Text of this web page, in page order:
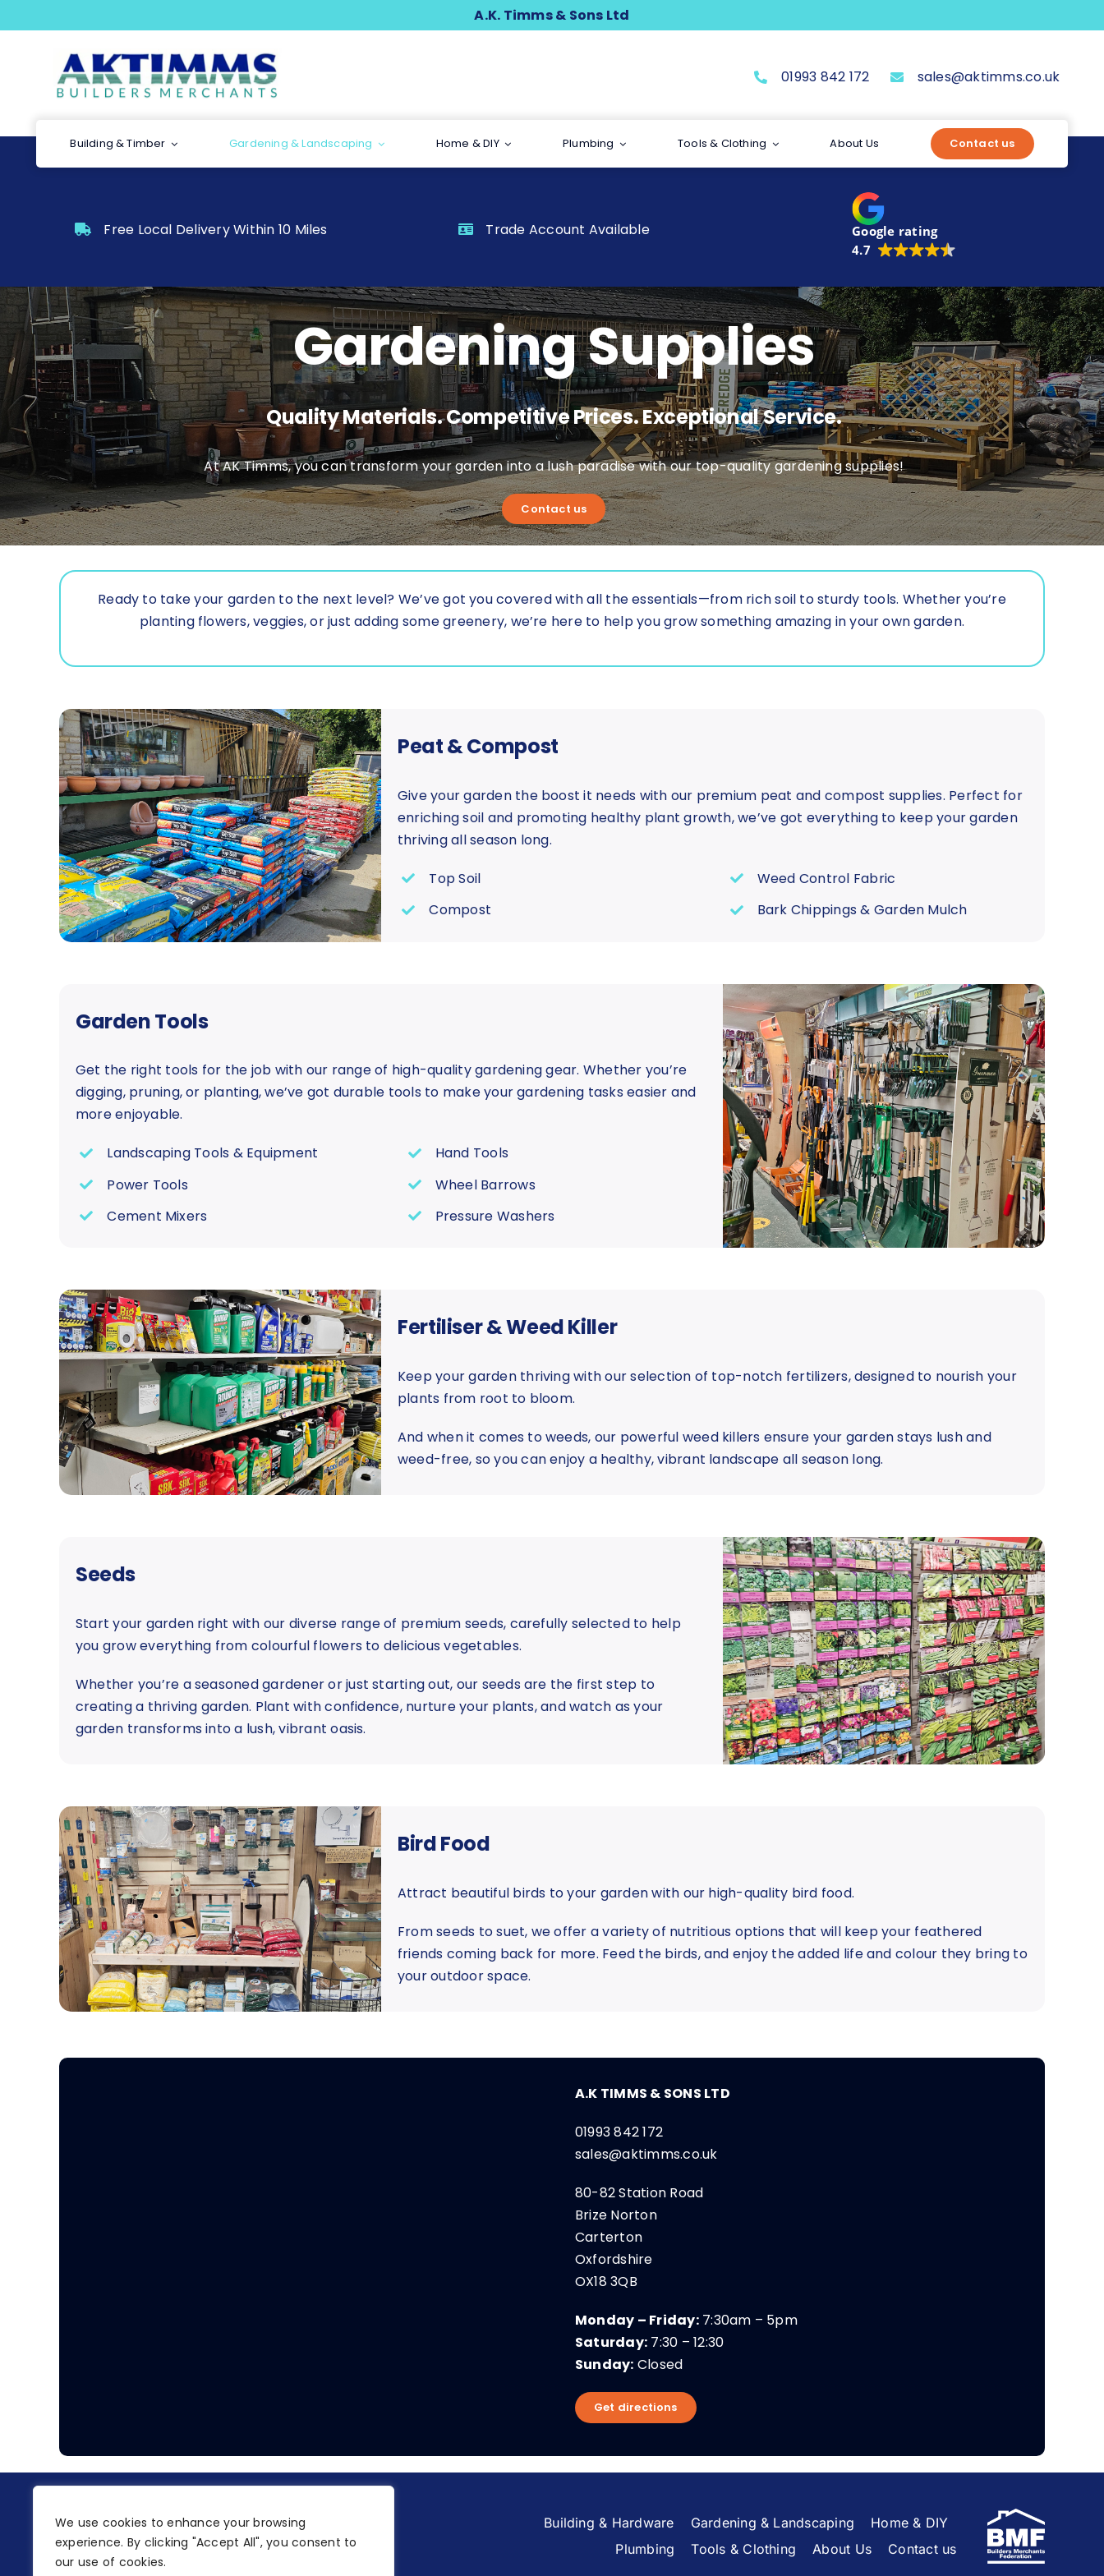
We use cookies to enhance your browsing
experience. By clicking "Accept All", you consent to
our use of cookies.
to
A.K. Timms & Sons Ltd
01993 842 172 sales@aktimms.co.uk
Building & Timber Gardening & Landscaping Home & DIY Plumbing Tools & Clothing About Us Contact us
Free Local Delivery Within 10 Miles Trade Account Available
Google rating
4.7
Gardening Supplies
Quality Materials. Competitive Prices. Exceptional Service.
At AK Timms, you can transform your garden into a lush paradise with our top-quality gardening supplies!
Contact us
Ready to take your garden to the next level? We’ve got you covered with all the essentials—from rich soil to sturdy tools. Whether you’re
planting flowers, veggies, or just adding some greenery, we’re here to help you grow something amazing in your own garden.
Peat & Compost
Give your garden the boost it needs with our premium peat and compost supplies. Perfect for
enriching soil and promoting healthy plant growth, we’ve got everything to keep your garden
thriving all season long.
Top Soil
Compost
Weed Control Fabric
Bark Chippings & Garden Mulch
Garden Tools
Get the right tools for the job with our range of high-quality gardening gear. Whether you’re
digging, pruning, or planting, we’ve got durable tools to make your gardening tasks easier and
more enjoyable.
Landscaping Tools & Equipment
Power Tools
Cement Mixers
Hand Tools
Wheel Barrows
Pressure Washers
Fertiliser & Weed Killer
Keep your garden thriving with our selection of top-notch fertilizers, designed to nourish your
plants from root to bloom.
And when it comes to weeds, our powerful weed killers ensure your garden stays lush and
weed-free, so you can enjoy a healthy, vibrant landscape all season long.
Seeds
Start your garden right with our diverse range of premium seeds, carefully selected to help
you grow everything from colourful flowers to delicious vegetables.
Whether you’re a seasoned gardener or just starting out, our seeds are the first step to
creating a thriving garden. Plant with confidence, nurture your plants, and watch as your
garden transforms into a lush, vibrant oasis.
Bird Food
Attract beautiful birds to your garden with our high-quality bird food.
From seeds to suet, we offer a variety of nutritious options that will keep your feathered
friends coming back for more. Feed the birds, and enjoy the added life and colour they bring to
your outdoor space.
A.K TIMMS & SONS LTD
01993 842 172
sales@aktimms.co.uk
80-82 Station Road
Brize Norton
Carterton
Oxfordshire
OX18 3QB
Monday – Friday:7:30am – 5pm
Saturday: 7:30 – 12:30
Sunday: Closed
Get directions
Building & Hardware Gardening & Landscaping
Home & DIY
Plumbing
Tools & Clothing About Us Contact us